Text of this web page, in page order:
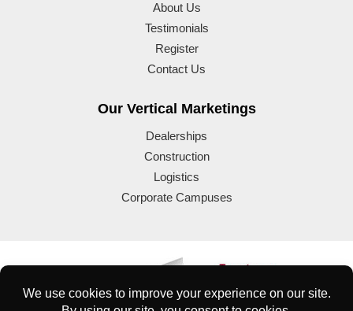
About Us
Testimonials
Register
Contact Us
Our Vertical Marketings
Dealerships
Construction
Logistics
Corporate Campuses